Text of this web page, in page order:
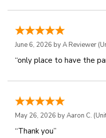
June 6, 2026 byA Reviewer
“only place to have the
May 26, 2026 byAaron C.
“Thank you”